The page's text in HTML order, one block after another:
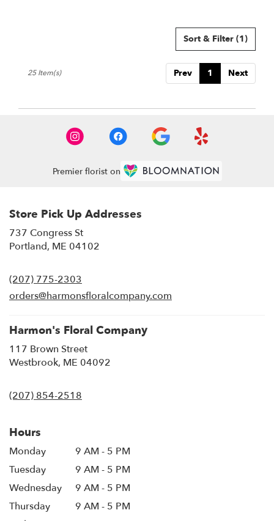
Sort & Filter (1)
Prev 1 Next
25 Item(s)
Premier florist on
Store Pick Up Addresses
737 Congress St
Portland, ME 04102
new
window)
(207) 775-2303
orders@harmonsfloralcompany.com
Harmon's Floral Company
117 Brown Street
Westbrook, ME 04092
(207) 854-2518
Hours
Monday
9 AM - 5 PM
Tuesday
9 AM - 5 PM
Wednesday
9 AM - 5 PM
Thursday
9 AM - 5 PM